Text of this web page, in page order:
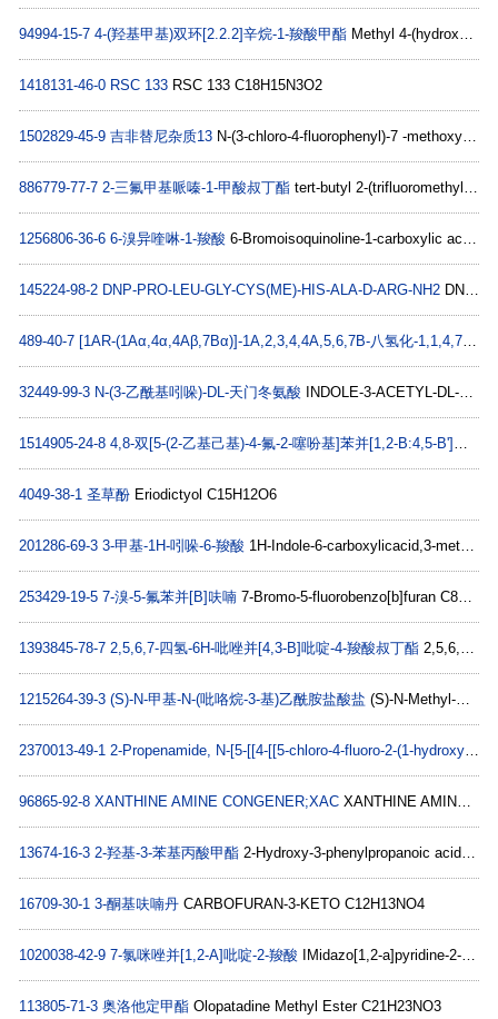
94994-15-7 4-(羟基甲基)双环[2.2.2]辛烷-1-羧酸甲酯 Methyl 4-(hydroxyMethyl)bicyclo[2.2.2]octane-1-carboxylate C11H18O3
1418131-46-0 RSC 133 RSC 133 C18H15N3O2
1502829-45-9 吉非替尼杂质13 N-(3-chloro-4-fluorophenyl)-7 -methoxy-6-(3-morpholinopropoxy)-N-(3-morpholinopropyl)quinazolin-4-amine C29H37ClFN5O4
886779-77-7 2-三氟甲基哌嗪-1-甲酸叔丁酯 tert-butyl 2-(trifluoromethyl)piperazine-1-carboxylate C10H17F3N2O2
1256806-36-6 6-溴异喹啉-1-羧酸 6-Bromoisoquinoline-1-carboxylic acid C10H6BrNO2
145224-98-2 DNP-PRO-LEU-GLY-CYS(ME)-HIS-ALA-D-ARG-NH2 DNP-PRO-LEU-GLY-CYS(ME)-HIS-ALA-D-ARG-NH2 C38H57N15O11S
489-40-7 [1AR-(1Aα,4α,4Aβ,7Bα)]-1A,2,3,4,4A,5,6,7B-八氢化-1,1,4,7-四甲基-1H-环丙烯并[E]奥
32449-99-3 N-(3-乙酰基吲哚)-DL-天门冬氨酸 INDOLE-3-ACETYL-DL-ASPARTIC ACID C14H14N2O5
1514905-24-8 4,8-双[5-(2-乙基己基)-4-氟-2-噻吩基]苯并[1,2-B:4,5-B']二噻吩
4049-38-1 圣草酚 Eriodictyol C15H12O6
201286-69-3 3-甲基-1H-吲哚-6-羧酸 1H-Indole-6-carboxylicacid,3-methyl-(9CI) C10H9NO2
253429-19-5 7-溴-5-氟苯并[B]呋喃 7-Bromo-5-fluorobenzo[b]furan C8H4BrFO
1393845-78-7 2,5,6,7-四氢-6H-吡唑并[4,3-B]吡啶-4-羧酸叔丁酯 2,5,6,7-Tetrahydro-pyrazolo[4,3-b]pyridine-4-carboxylic acid tert-butyl ester C11H17N3O2
1215264-39-3 (S)-N-甲基-N-(吡咯烷-3-基)乙酰胺盐酸盐 (S)-N-Methyl-N-(pyrrolidin-3-yl)acetamide hydrochloride C7H15ClN2O
2370013-49-1 2-Propenamide, N-[5-[[4-[[5-chloro-4-fluoro-2-(1-hydroxy-1-methylethyl)phenyl]amino]-2-pyrimidinyl]amino]-2-[(3S)-3-(dimethylamino)-1-pyrrolidinyl]-4-methoxyphenyl]-
96865-92-8 XANTHINE AMINE CONGENER;XAC XANTHINE AMINE CONGENER C21H28N6O4
13674-16-3 2-羟基-3-苯基丙酸甲酯 2-Hydroxy-3-phenylpropanoic acid methyl ester C10H12O3
16709-30-1 3-酮基呋喃丹 CARBOFURAN-3-KETO C12H13NO4
1020038-42-9 7-氯咪唑并[1,2-A]吡啶-2-羧酸 IMidazo[1,2-a]pyridine-2-carboxylic acid, 7-chloro- C8H5ClN2O2
113805-71-3 奥洛他定甲酯 Olopatadine Methyl Ester C21H23NO3